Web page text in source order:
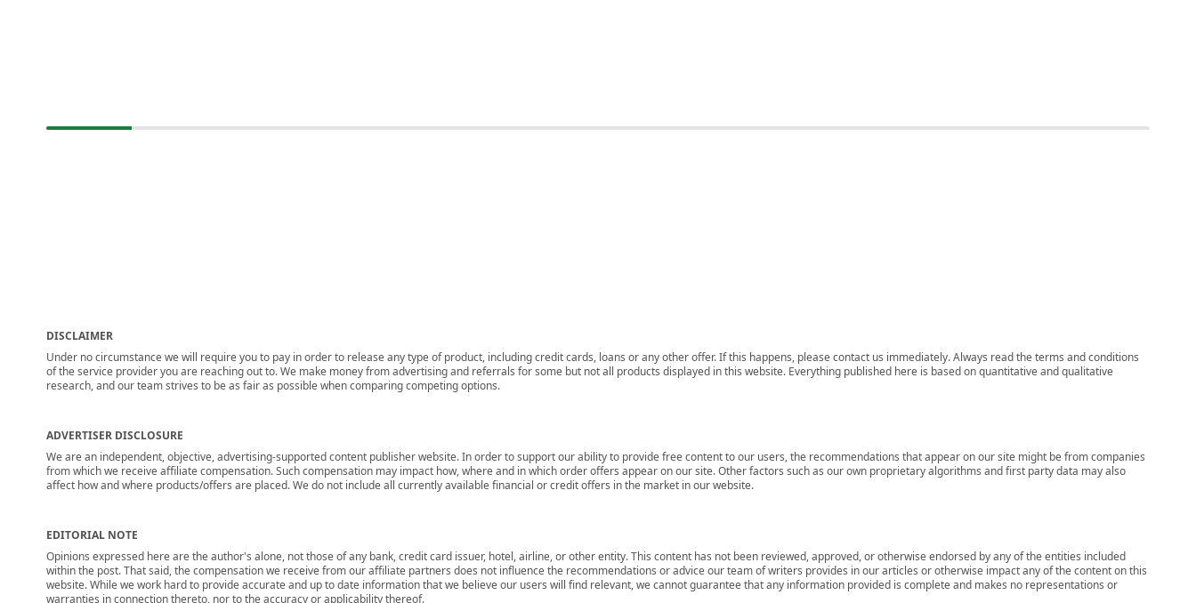
DISCLAIMER
Under no circumstance we will require you to pay in order to release any type of product, including credit cards, loans or any other offer. If this happens, please contact us immediately. Always read the terms and conditions
of the service provider you are reaching out to. We make money from advertising and referrals for some but not all products displayed in this website. Everything published here is based on quantitative and qualitative
research, and our team strives to be as fair as possible when comparing competing options.
ADVERTISER DISCLOSURE
We are an independent, objective, advertising-supported content publisher website. In order to support our ability to provide free content to our users, the recommendations that appear on our site might be from companies
from which we receive affiliate compensation. Such compensation may impact how, where and in which order offers appear on our site. Other factors such as our own proprietary algorithms and first party data may also
affect how and where products/offers are placed. We do not include all currently available financial or credit offers in the market in our website.
EDITORIAL NOTE
Opinions expressed here are the author's alone, not those of any bank, credit card issuer, hotel, airline, or other entity. This content has not been reviewed, approved, or otherwise endorsed by any of the entities included
within the post. That said, the compensation we receive from our affiliate partners does not influence the recommendations or advice our team of writers provides in our articles or otherwise impact any of the content on this
website. While we work hard to provide accurate and up to date information that we believe our users will find relevant, we cannot guarantee that any information provided is complete and makes no representations or
warranties in connection thereto, nor to the accuracy or applicability thereof.